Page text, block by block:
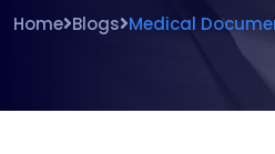
Home Blogs Medical